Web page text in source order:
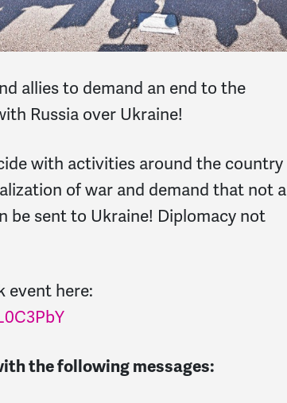
allies to demand an end to the
Russia over Ukraine!
with activities around the country
of war and demand that not a
be sent to Ukraine! Diplomacy not
event here:
the following messages: